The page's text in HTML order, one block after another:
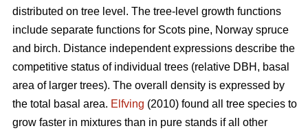
distributed on tree level. The tree-level growth functions
include separate functions for Scots pine, Norway spruce
and birch. Distance independent expressions describe the
competitive status of individual trees (relative DBH, basal
area of larger trees). The overall density is expressed by
the total basal area. Elfving (2010) found all tree species to
grow faster in mixtures than in pure stands if all other